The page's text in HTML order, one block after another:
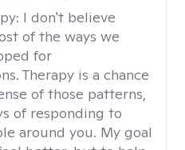
I don't believe
of the ways we
for
Therapy is a chance
of those patterns,
of responding to
around you. My goal